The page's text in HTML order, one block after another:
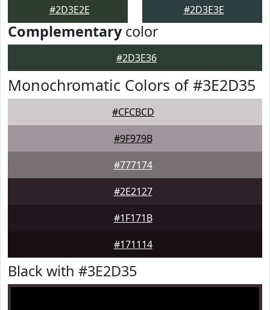
#2D3E2E #2D3E3E
Complementarycolor
#2D3E36
Monochromatic Colors of #3E2D35
#CFCBCD
#9F979B
#777174
#2E2127
#1F171B
#171114
Black with #3E2D35